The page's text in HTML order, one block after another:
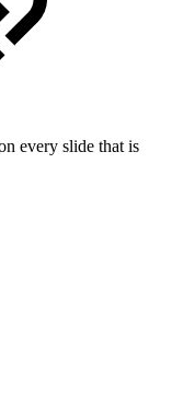
every slide that is